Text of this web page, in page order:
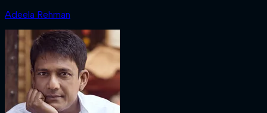
Adeela Rehman